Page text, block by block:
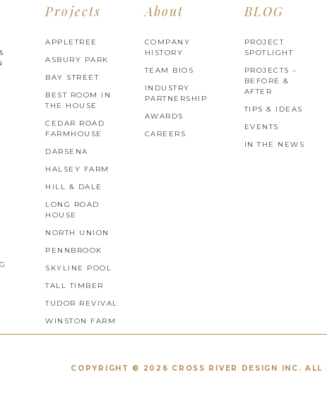
Projects
APPLETREE
ASBURY PARK
BAY STREET
BEST ROOM IN
THE HOUSE
CEDAR ROAD
FARMHOUSE
DARSENA
HALSEY FARM
HILL & DALE
LONG ROAD
HOUSE
NORTH UNION
PENNBROOK
SKYLINE POOL
TALL TIMBER
TUDOR REVIVAL
WINSTON FARM
About
COMPANY
HISTORY
TEAM BIOS
INDUSTRY
PARTNERSHIP
AWARDS
CAREERS
BLOG
PROJECT
SPOTLIGHT
PROJECTS –
BEFORE &
AFTER
TIPS & IDEAS
EVENTS
IN THE NEWS
COPYRIGHT © 2026 CROSS RIVER DESIGN INC. ALL